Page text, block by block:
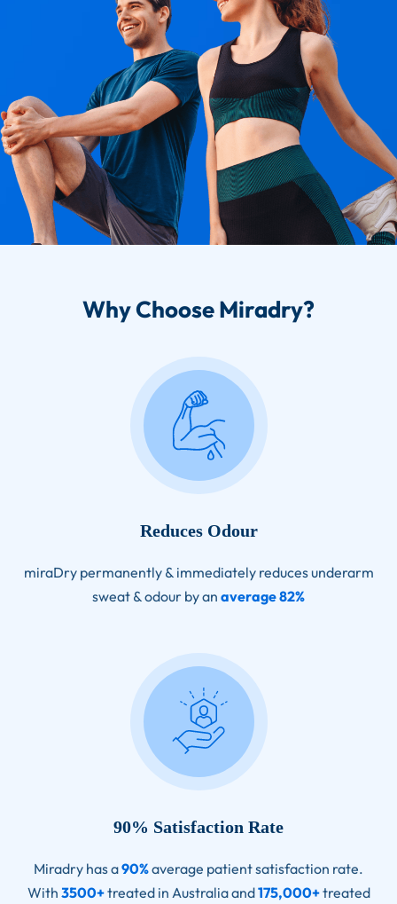
Why Choose Miradry?
Reduces Odour
miraDry permanently & immediately reduces underarm
sweat & odour by an average 82%
90% Satisfaction Rate
Miradry has a90%average patient satisfaction rate.
With 3500+treated in Australia and175,000+treated